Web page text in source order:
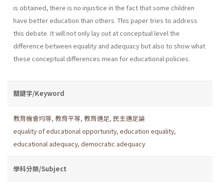
is obtained, there is no injustice in the fact that some children
have better education than others. This paper tries to address
this debate. It will not only lay out at conceptual level the
difference between equality and adequacy but also to show what
these conceptual differences mean for educational policies.
關鍵字/Keyword
教育機會均等, 教育平等, 教育適足, 民主適足論
equality of educational opportunity, education equality,
educational adequacy, democratic adequacy
學科分類/Subject